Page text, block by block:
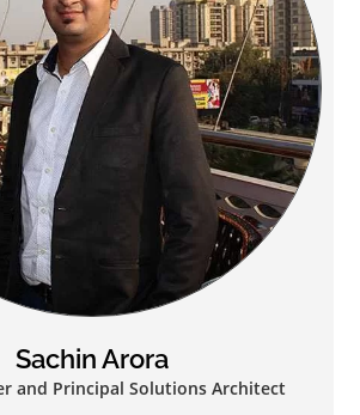
Sachin Arora
and Principal Solutions Architect